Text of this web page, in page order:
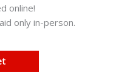
online!
only in-person.